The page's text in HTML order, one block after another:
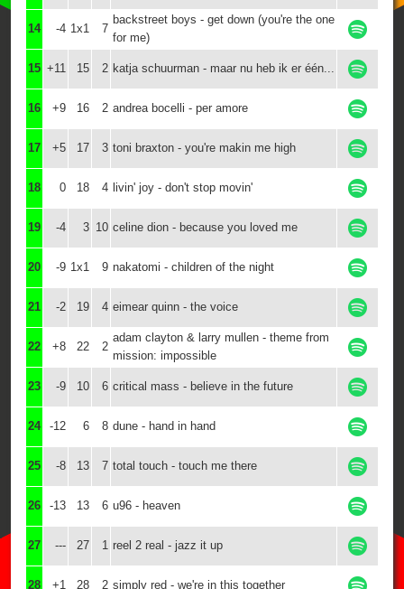
14 -4 1x1 7
backstreet boys - get down (you're the one
for me)
15 +11 15 2 katja schuurman - maar nu heb ik er één...
16 +9 16 2 andrea bocelli - per amore
17 +5 17 3 toni braxton - you're makin me high
18 0 18 4 livin' joy - don't stop movin'
19 -4 3 10 celine dion - because you loved me
20 -9 1x1 9 nakatomi - children of the night
21 -2 19 4 eimear quinn - the voice
22 +8 22 2
adam clayton & larry mullen - theme from
mission: impossible
23 -9 10 6 critical mass - believe in the future
24 -12 6 8 dune - hand in hand
25 -8 13 7 total touch - touch me there
26 -13 13 6 u96 - heaven
27 --- 27 1 reel 2 real - jazz it up
28 +1 28 2 simply red - we're in this together